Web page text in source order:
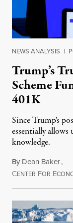
NEWS ANALYSIS |
Trump’s
Scheme
401K
Since Trump's
essentially
knowledge.
By Dean Baker,
CENTER FOR E